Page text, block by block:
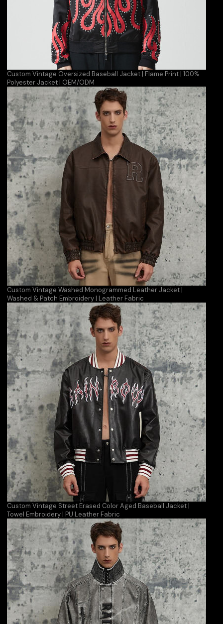
Custom Vintage Oversized Baseball Jacket | Flame Print | 100%
Polyester Jacket | OEM/ODM
Custom Vintage Washed Monogrammed Leather Jacket |
Washed & Patch Embroidery | Leather Fabric
Custom Vintage Street Erased Color Aged Baseball Jacket |
Towel Embroidery | PU Leather Fabric